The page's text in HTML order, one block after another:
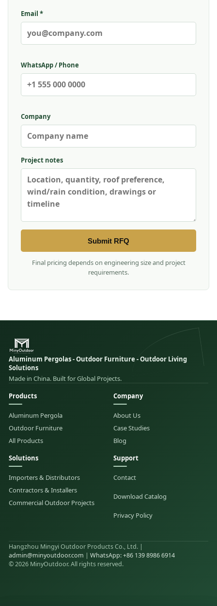
Email *
WhatsApp / Phone
Company
Project notes
Submit RFQ
Final pricing depends on engineering size and project
requirements.
Aluminum Pergolas - Outdoor Furniture - Outdoor Living
Solutions
Made in China. Built for Global Projects.
Products
Aluminum Pergola
Outdoor Furniture
All Products
Solutions
Importers & Distributors
Contractors & Installers
Commercial Outdoor Projects
Company
About Us
Case Studies
Blog
Support
Contact
Download Catalog
Privacy Policy
Hangzhou Mingyi Outdoor Products Co., Ltd. |
admin@minyoutdoor.com | WhatsApp: +86 139 8986 6914
© 2026 MinyOutdoor. All rights reserved.